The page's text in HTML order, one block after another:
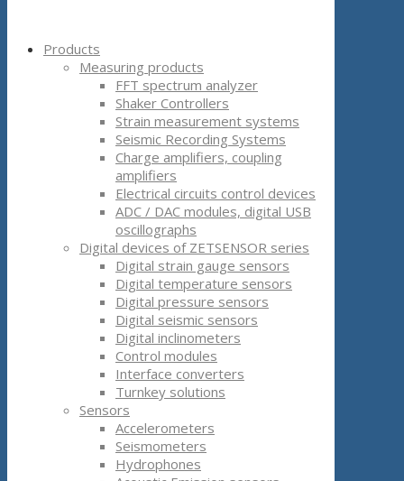
Products
Measuring products
FFT spectrum analyzer
Shaker Controllers
Strain measurement systems
Seismic Recording Systems
Charge amplifiers, coupling
amplifiers
Electrical circuits control devices
ADC / DAC modules, digital USB
oscillographs
Digital devices of ZETSENSOR series
Digital strain gauge sensors
Digital temperature sensors
Digital pressure sensors
Digital seismic sensors
Digital inclinometers
Control modules
Interface converters
Turnkey solutions
Sensors
Accelerometers
Seismometers
Hydrophones